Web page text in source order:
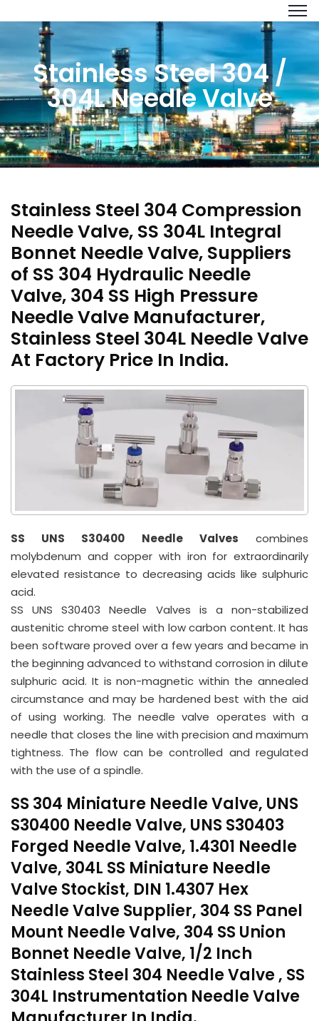
Stainless Steel 304 /
304L Needle Valve
Stainless Steel 304 Compression
Needle Valve, SS 304L Integral
Bonnet Needle Valve, Suppliers
of SS 304 Hydraulic Needle
Valve, 304 SS High Pressure
Needle Valve Manufacturer,
Stainless Steel 304L Needle Valve
At Factory Price In India.
SS UNS S30400 Needle Valves combines
molybdenum and copper with iron for extraordinarily
elevated resistance to decreasing acids like sulphuric
acid.
SS UNS S30403 Needle Valves is a non-stabilized
austenitic chrome steel with low carbon content. It has
been software proved over a few years and became in
the beginning advanced to withstand corrosion in dilute
sulphuric acid. It is non-magnetic within the annealed
circumstance and may be hardened best with the aid
of using working. The needle valve operates with a
needle that closes the line with precision and maximum
tightness. The flow can be controlled and regulated
with the use of a spindle.
SS 304 Miniature Needle Valve, UNS
S30400 Needle Valve, UNS S30403
Forged Needle Valve, 1.4301 Needle
Valve, 304L SS Miniature Needle
Valve Stockist, DIN 1.4307 Hex
Needle Valve Supplier, 304 SS Panel
Mount Needle Valve, 304 SS Union
Bonnet Needle Valve, 1/2 Inch
Stainless Steel 304 Needle Valve , SS
304L Instrumentation Needle Valve